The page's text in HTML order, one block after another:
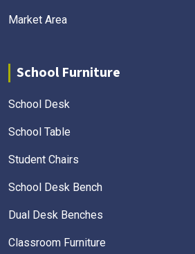
Market Area
School Furniture
School Desk
School Table
Student Chairs
School Desk Bench
Dual Desk Benches
Classroom Furniture